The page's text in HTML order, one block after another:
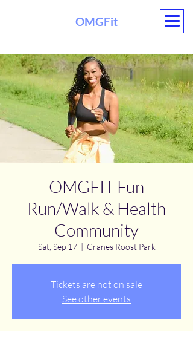
OMGFit
OMGFIT Fun
Run/Walk & Health
Community
Sat, Sep 17
  |
Cranes Roost Park
Tickets are not on sale
See other events